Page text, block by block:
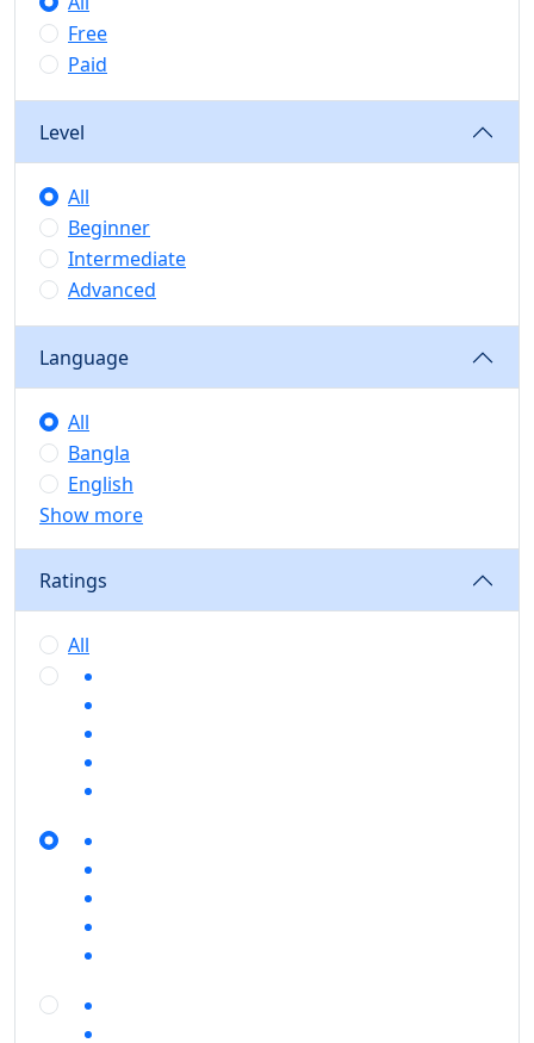
Free
Paid
Level
All
Beginner
Intermediate
Advanced
Language
All
Bangla
English
Show more
Ratings
All